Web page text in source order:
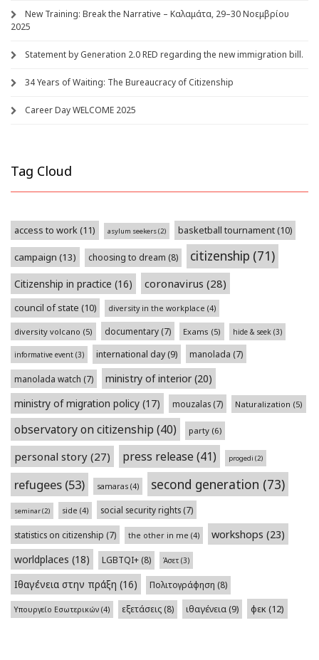
New Training: Break the Narrative – Καλαμάτα, 29–30 Νοεμβρίου
2025
Statement by Generation 2.0 RED regarding the new immigration bill.
34 Years of Waiting: The Bureaucracy of Citizenship
Career Day WELCOME 2025
Tag Cloud
access to work(11) asylum seekers(2) basketball tournament(10)
campaign (13) choosing to dream (8) citizenship (71)
Citizenship in practice (16) coronavirus (28)
council of state (10) diversity in the workplace (4)
diversity volcano (5) documentary (7) Exams (5) hide & seek (3)
informative event (3) international day(9) manolada (7)
manolada watch (7) ministry of interior(20)
ministry of migration policy (17) mouzalas (7) Naturalization (5)
observatory on citizenship (40) party (6)
personal story (27) press release (41) progedi (2)
refugees (53) samaras (4) second generation (73)
seminar(2) side (4) social security rights (7)
statistics on citizenship (7) the other in me (4) workshops (23)
worldplaces (18) LGBTQI+ (8) Άσετ (3)
Ιθαγένεια στην πράξη (16) Πολιτογράφηση (8)
Υπουργείο Εσωτερικών (4) εξετάσεις (8) ιθαγένεια(9) φεκ(12)